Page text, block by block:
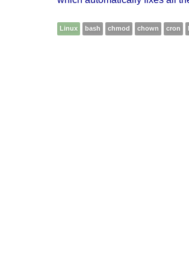
Linux bash chmod chown cron